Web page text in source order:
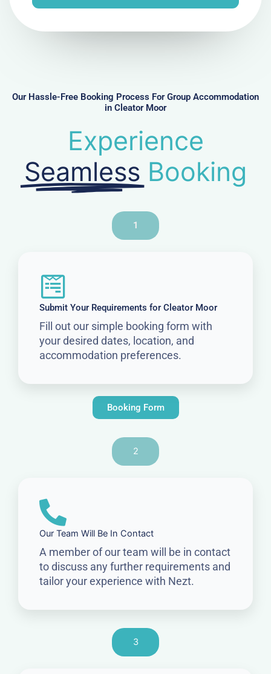
e
r
Our Hassle-Free Booking Process For Group Accommodation
in Cleator Moor
Experience
Seamless Booking
1
Submit Your Requirements for Cleator Moor
Fill out our simple booking form with
your desired dates, location, and
accommodation preferences.
Booking Form
2
Our Team Will Be In Contact
A member of our team will be in contact
to discuss any further requirements and
tailor your experience with Nezt.
3